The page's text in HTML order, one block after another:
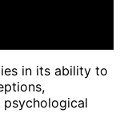
in its ability to